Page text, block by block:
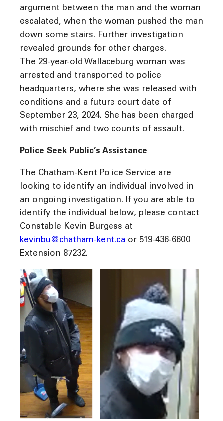
argument between the man and the woman
escalated, when the woman pushed the man
down some stairs. Further investigation
revealed grounds for other charges.
The 29-year-old Wallaceburg woman was
arrested and transported to police
headquarters, where she was released with
conditions and a future court date of
September 23, 2024. She has been charged
with mischief and two counts of assault.
Police Seek Public’s Assistance
The Chatham-Kent Police Service are
looking to identify an individual involved in
an ongoing investigation. If you are able to
identify the individual below, please contact
Constable Kevin Burgess at
kevinbu@chatham-kent.ca or 519-436-6600
Extension 87232.